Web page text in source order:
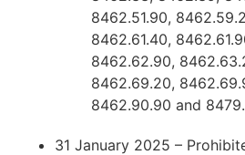
8462.51.90,
8462.61.40,
8462.62.90,
8462.69.20,
8462.90.90 and
31 January 2025 –